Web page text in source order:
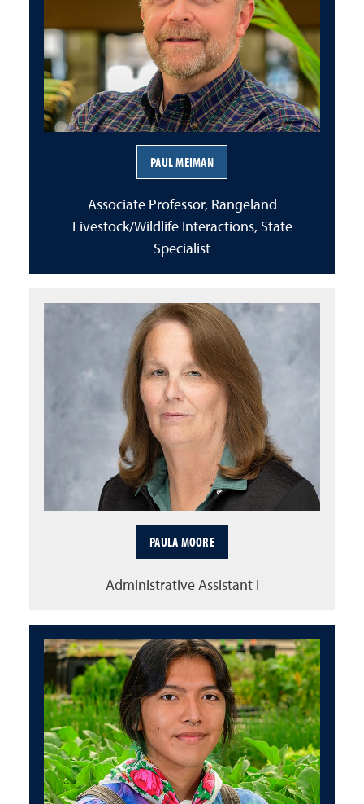
PAUL MEIMAN
Associate Professor, Rangeland
Livestock/Wildlife Interactions, State
Specialist
PAULA MOORE
Administrative Assistant I